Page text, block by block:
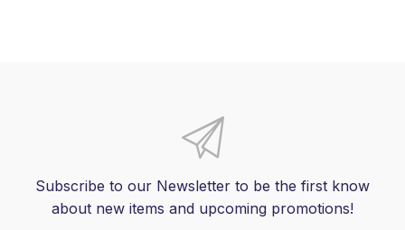
Subscribe to our Newsletter to be the first know
about new items and upcoming promotions!